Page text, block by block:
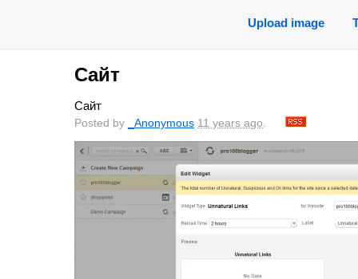
Upload image
Сайт
Сайт
Posted by _Anonymous 11 years ago.